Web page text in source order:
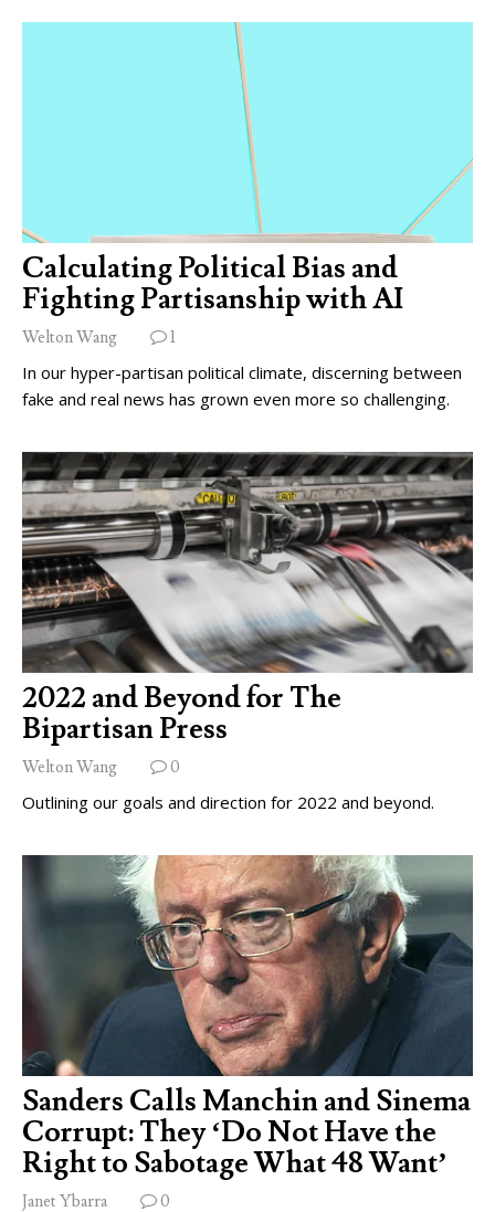
Calculating Political Bias and
Fighting Partisanship with AI
Welton Wang 1
In our hyper-partisan political climate, discerning between
fake and real news has grown even more so challenging.
2022 and Beyond for The
Bipartisan Press
Welton Wang 0
Outlining our goals and direction for 2022 and beyond.
Sanders Calls Manchin and Sinema
Corrupt: They ‘Do Not Have the
Right to Sabotage What 48 Want’
Janet Ybarra 0